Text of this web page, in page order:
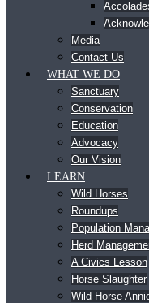
Media
Contact Us
WHAT WE DO
Sanctuary
Conservation
Education
Advocacy
Our Vision
LEARN
Wild Horses
Roundups
Population
Herd
A Civics Lesson
Horse Slaughter
Wild Horse